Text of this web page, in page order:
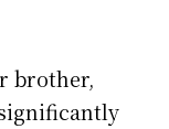
brother,